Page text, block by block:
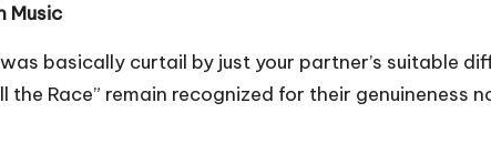
Music
basically curtail by just your partner’s suitable
the Race” remain recognized for their